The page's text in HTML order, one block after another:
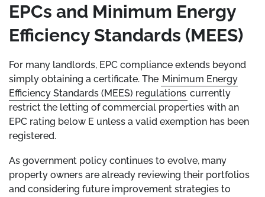
EPCs and Minimum Energy
Efficiency Standards (MEES)
For many landlords, EPC compliance extends beyond
simply obtaining a certificate. The Minimum Energy
Efficiency Standards (MEES) regulations currently
restrict the letting of commercial properties with an
EPC rating below E unless a valid exemption has been
registered.
As government policy continues to evolve, many
property owners are already reviewing their portfolios
and considering future improvement strategies to